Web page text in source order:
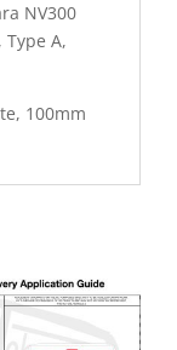
NV300
A,
100mm